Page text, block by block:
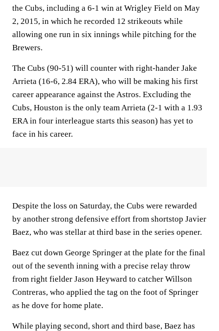
the Cubs, including a 6-1 win at Wrigley Field on May
2, 2015, in which he recorded 12 strikeouts while
allowing one run in six innings while pitching for the
Brewers.
The Cubs (90-51) will counter with right-hander Jake
Arrieta (16-6, 2.84 ERA), who will be making his first
career appearance against the Astros. Excluding the
Cubs, Houston is the only team Arrieta (2-1 with a 1.93
ERA in four interleague starts this season) has yet to
face in his career.
Despite the loss on Saturday, the Cubs were rewarded
by another strong defensive effort from shortstop Javier
Baez, who was stellar at third base in the series opener.
Baez cut down George Springer at the plate for the final
out of the seventh inning with a precise relay throw
from right fielder Jason Heyward to catcher Willson
Contreras, who applied the tag on the foot of Springer
as he dove for home plate.
While playing second, short and third base, Baez has